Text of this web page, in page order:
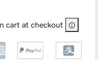
cart at checkout